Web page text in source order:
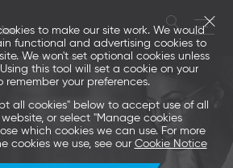
to make our site work. We would
functional and advertising cookies to
We won't set optional cookies unless
this tool will set a cookie on your
remember your preferences.
all cookies" below to accept use of all
or select "Manage cookies
which cookies we can use. For more
cookies we use, see our Cookie Notice